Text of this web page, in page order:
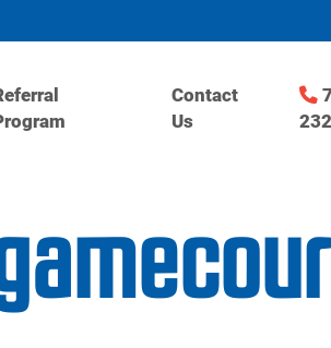
Contact
Us